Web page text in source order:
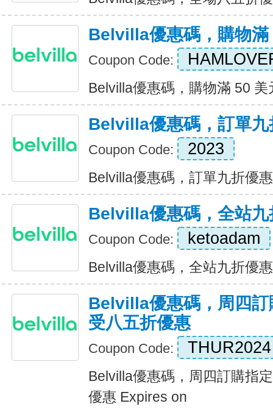
Belvilla優惠碼，購物滿
Coupon Code:
Belvilla優惠碼，購物滿 50
Belvilla優惠碼，訂單九
Coupon Code: 2023
Belvilla優惠碼，訂單九折優
Belvilla優惠碼，全站九
Coupon Code: ketoadam
Belvilla優惠碼，全站九折優
Belvilla優惠碼，周四訂
受八五折優惠
Coupon Code: THUR2024
Belvilla優惠碼，周四訂購指
優惠 Expires on